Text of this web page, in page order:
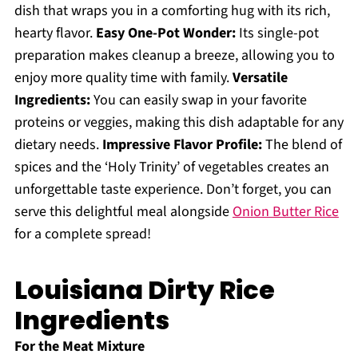
dish that wraps you in a comforting hug with its rich,
hearty flavor. Easy One-Pot Wonder:Its single-pot
preparation makes cleanup a breeze, allowing you to
enjoy more quality time with family.Versatile
Ingredients:You can easily swap in your favorite
proteins or veggies, making this dish adaptable for any
dietary needs. Impressive Flavor Profile:The blend of
spices and the ‘Holy Trinity’ of vegetables creates an
unforgettable taste experience. Don’t forget, you can
serve this delightful meal alongsideOnion Butter Rice
for a complete spread!
Louisiana Dirty Rice
Ingredients
For the Meat Mixture